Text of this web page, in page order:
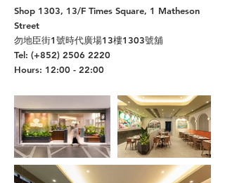
Shop 1303, 13/F Times Square, 1 Matheson
Street
勿地臣街1號時代廣場13樓1303號舖
Tel: (+852) 2506 2220
Hours: 12:00 - 22:00